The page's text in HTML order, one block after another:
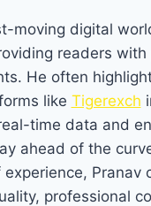
moving digital
readers with
He often
like Tigerexch
time data and
ahead of the
Pranav
professional